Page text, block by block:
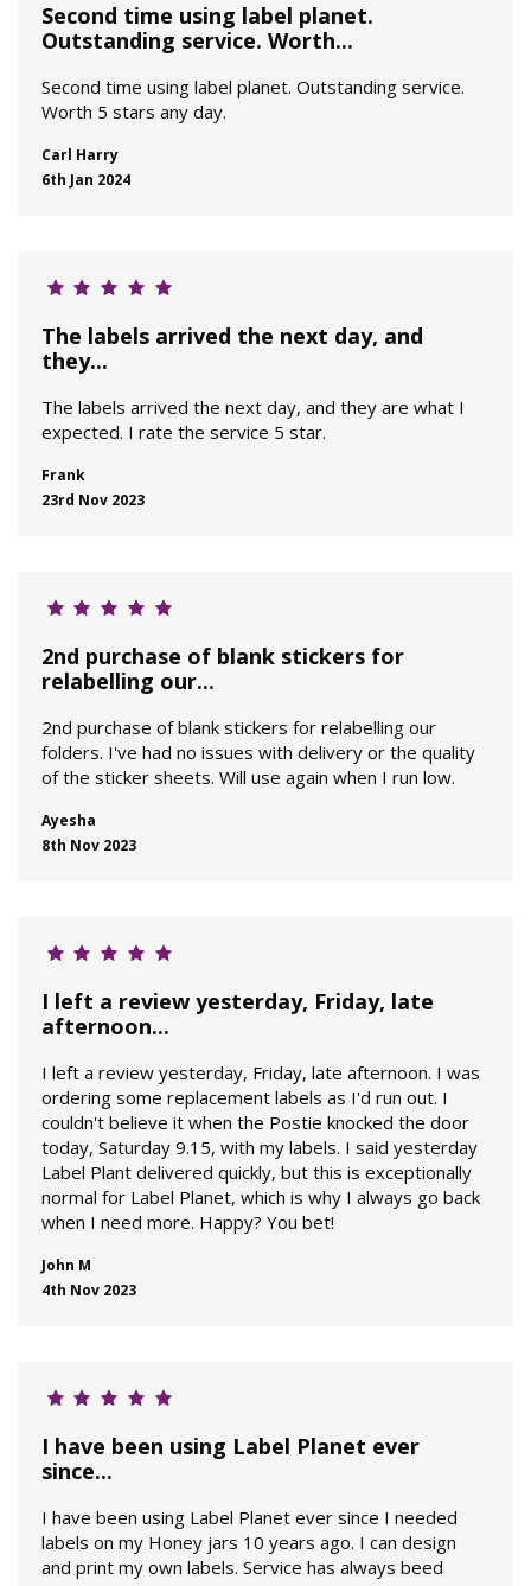
Second time using label planet.
Outstanding service. Worth...
Second time using label planet. Outstanding service.
Worth 5 stars any day.
Carl Harry
6th Jan 2024
The labels arrived the next day, and
they...
The labels arrived the next day, and they are what I
expected. I rate the service 5 star.
Frank
23rd Nov 2023
2nd purchase of blank stickers for
relabelling our...
2nd purchase of blank stickers for relabelling our
folders. I've had no issues with delivery or the quality
of the sticker sheets. Will use again when I run low.
Ayesha
8th Nov 2023
I left a review yesterday, Friday, late
afternoon...
I left a review yesterday, Friday, late afternoon. I was
ordering some replacement labels as I'd run out. I
couldn't believe it when the Postie knocked the door
today, Saturday 9.15, with my labels. I said yesterday
Label Plant delivered quickly, but this is exceptionally
normal for Label Planet, which is why I always go back
when I need more. Happy? You bet!
John M
4th Nov 2023
I have been using Label Planet ever
since...
I have been using Label Planet ever since I needed
labels on my Honey jars 10 years ago. I can design
and print my own labels. Service has always beed